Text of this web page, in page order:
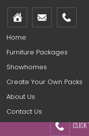
Home
Furniture Packages
Showhomes
Create Your Own Packs
About Us
Contact Us
CLICK